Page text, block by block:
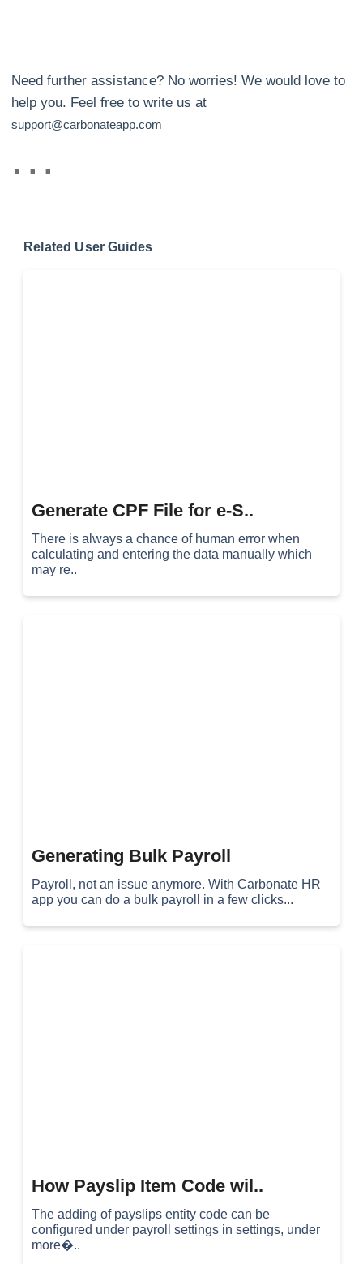
Need further assistance? No worries! We would love to
help you. Feel free to write us at
support@carbonateapp.com
Related User Guides
Generate CPF File for e-S..
There is always a chance of human error when
calculating and entering the data manually which
may re..
Generating Bulk Payroll
Payroll, not an issue anymore. With Carbonate HR
app you can do a bulk payroll in a few clicks...
How Payslip Item Code wil..
The adding of payslips entity code can be
configured under payroll settings in settings, under
more�..